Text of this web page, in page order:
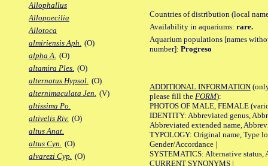
Allophallus
Allopoecilia
Allotoca
almiriensis Aph. (O)
alpha A. (O)
altamira Ples. (O)
alternatus Hypsol. (O)
alternimaculata Jen. (V)
altissima Po.
altivelis Riv. (O)
altus Anat.
altus Cyn. (O)
alvarezi Cyp. (O)
Countries of distribution (local
Availability in aquariums: rare.
Aquarium populations [names
number]: Progreso
ADDITIONAL INFORMATION
please fill the FORM):
PHOTOS OF MALE, FEMALE
IDENTITY: Abbreviated genus,
Abbreviated extended name,
TYPOLOGY: Original name, Type
Gender/Accordance |
SYSTEMATICS: Alternative status,
CURRENT SYNONYMS |